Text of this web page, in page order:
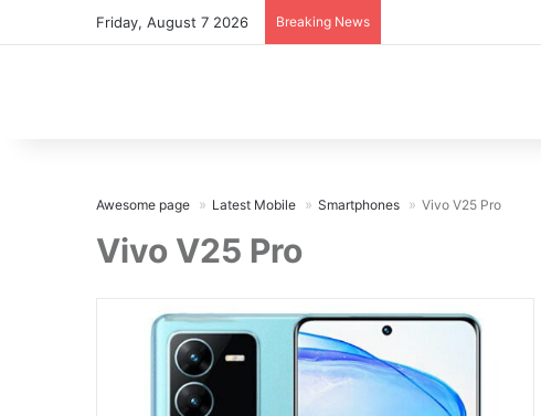
Friday, August 7 2026 Breaking News
Awesome page Latest Mobile Smartphones Vivo V25 Pro
Vivo V25 Pro